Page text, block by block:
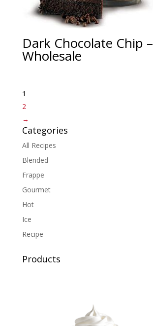
Dark Chocolate Chip –
Wholesale
1
2
→
Categories
All Recipes
Blended
Frappe
Gourmet
Hot
Ice
Recipe
Products